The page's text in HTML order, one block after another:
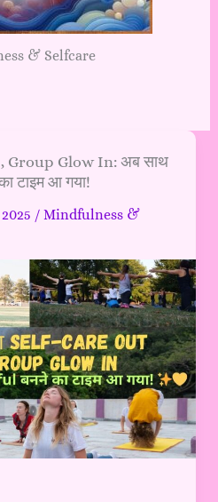
& Selfcare
Group Glow In: अब साथ
टाइम आ गया!
/ Mindfulness &